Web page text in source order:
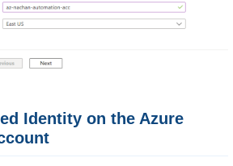
Identity on the Azure